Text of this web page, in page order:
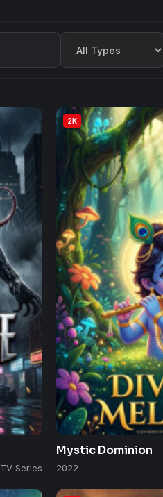
Filter by Type
TV Series
2K
Mystic Dominion
2022